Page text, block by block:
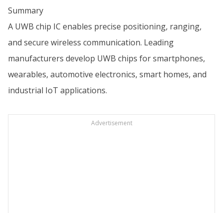
Summary
A UWB chip IC enables precise positioning, ranging,
and secure wireless communication. Leading
manufacturers develop UWB chips for smartphones,
wearables, automotive electronics, smart homes, and
industrial IoT applications.
Advertisement